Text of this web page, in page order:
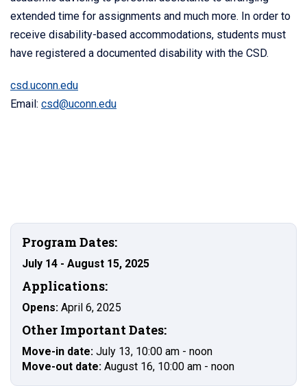
extended time for assignments and much more. In order to
receive disability-based accommodations, students must
have registered a documented disability with the CSD.
csd.uconn.edu
Email: csd@uconn.edu
Program Dates:
July 14 - August 15, 2025
Applications:
Opens: April 6, 2025
Other Important Dates:
Move-in date: July 13, 10:00 am - noon
Move-out date: August 16, 10:00 am - noon